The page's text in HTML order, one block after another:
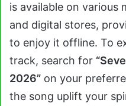
is available on various
and digital stores,
to enjoy it offline. To
track, search for
2026” on your
the song uplift your